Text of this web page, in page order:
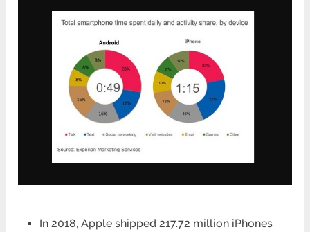
In 2018, Apple shipped 217.72 million iPhones